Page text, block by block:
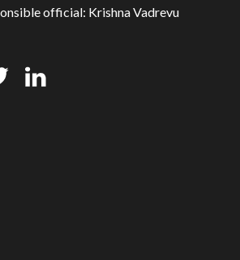
official: Krishna Vadrevu